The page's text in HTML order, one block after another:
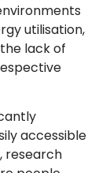
utilisation,
lack of
accessible
research